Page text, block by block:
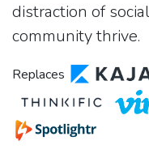
distraction of
community thrive.
Replaces